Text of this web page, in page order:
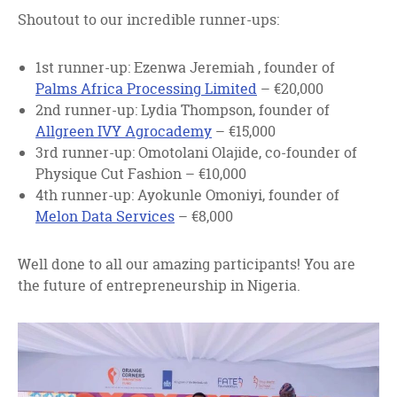
Shoutout to our incredible runner-ups:
1st runner-up: Ezenwa Jeremiah , founder of
Palms Africa Processing Limited – €20,000
2nd runner-up: Lydia Thompson, founder of
Allgreen IVY Agrocademy – €15,000
3rd runner-up: Omotolani Olajide, co-founder of
Physique Cut Fashion – €10,000
4th runner-up: Ayokunle Omoniyi, founder of
Melon Data Services – €8,000
Well done to all our amazing participants! You are
the future of entrepreneurship in Nigeria.